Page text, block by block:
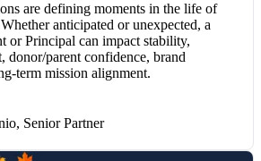
are defining moments in the life of
anticipated or unexpected, a
or Principal can impact stability,
donor/parent confidence, brand
term mission alignment.
Senior Partner